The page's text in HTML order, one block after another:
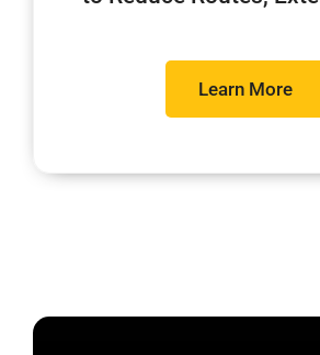
Learn More